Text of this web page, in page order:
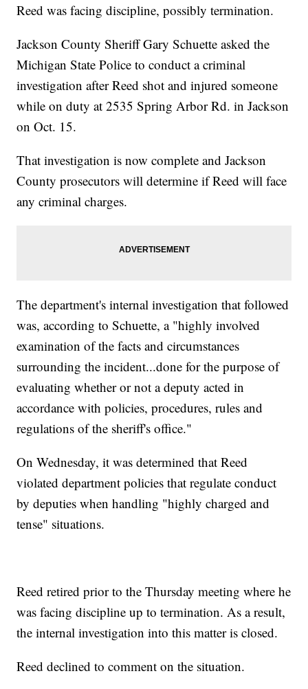
Reed was facing discipline, possibly termination.
Jackson County Sheriff Gary Schuette asked the
Michigan State Police to conduct a criminal
investigation after Reed shot and injured someone
while on duty at 2535 Spring Arbor Rd. in Jackson
on Oct. 15.
That investigation is now complete and Jackson
County prosecutors will determine if Reed will face
any criminal charges.
The department's internal investigation that followed
was, according to Schuette, a "highly involved
examination of the facts and circumstances
surrounding the incident...done for the purpose of
evaluating whether or not a deputy acted in
accordance with policies, procedures, rules and
regulations of the sheriff's office."
On Wednesday, it was determined that Reed
violated department policies that regulate conduct
by deputies when handling "highly charged and
tense" situations.
Reed retired prior to the Thursday meeting where he
was facing discipline up to termination. As a result,
the internal investigation into this matter is closed.
Reed declined to comment on the situation.